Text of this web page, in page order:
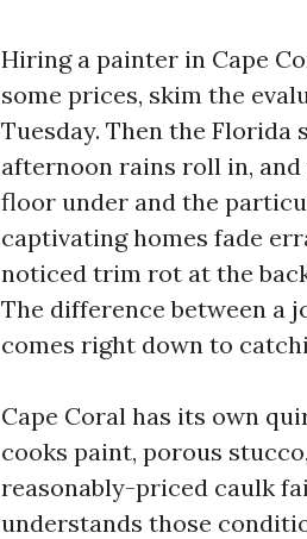
Hiring a painter in Cape
some prices, skim the
Tuesday. Then the
afternoon rains roll in,
floor under and the
captivating homes fade
noticed trim rot at the
The difference between a
comes right down to
Cape Coral has its own
cooks paint, porous
reasonably-priced caulk
understands those